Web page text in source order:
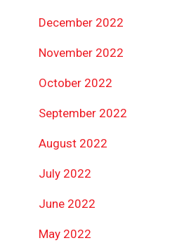
December 2022
November 2022
October 2022
September 2022
August 2022
July 2022
June 2022
May 2022